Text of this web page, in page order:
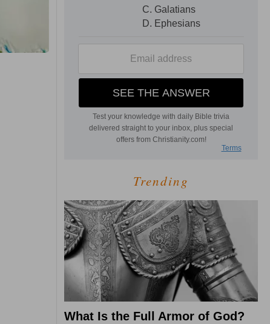
Trending
What Is the Full Armor of God?